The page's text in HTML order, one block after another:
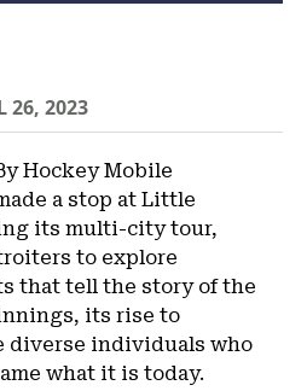
26, 2023
Hockey Mobile
a stop at Little
its multi-city tour,
to explore
that tell the story of the
its rise to
diverse individuals who
what it is today.